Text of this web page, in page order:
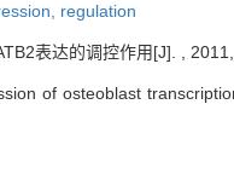
regulation
表达的调控作用[J]. ,
of osteoblast